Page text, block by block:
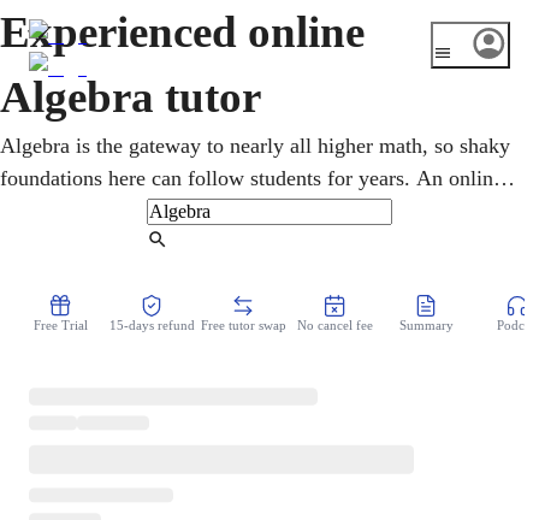
Experienced online
Algebra tutor
Algebra is the gateway to nearly all higher math, so shaky
foundations here can follow students for years. An online
algebra tutor helps middle and high schoolers master
variables, equations, functions, and graphing through
into logic that genuinely makes sense, closing gaps and
Free Trial 15-days refund Free tutor swap No cancel fee Summary Podcast